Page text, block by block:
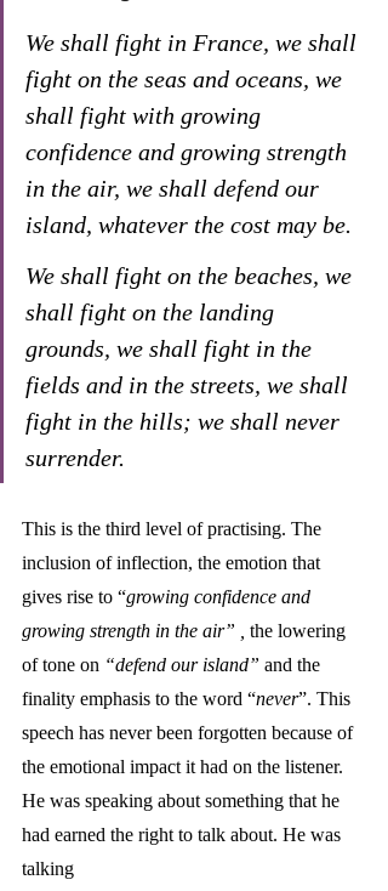
We shall fight in France, we shall
fight on the seas and oceans, we
shall fight with growing
confidence and growing strength
in the air, we shall defend our
island, whatever the cost may be.
We shall fight on the beaches, we
shall fight on the landing
grounds, we shall fight in the
fields and in the streets, we shall
fight in the hills; we shall never
surrender.
This is the third level of practising. The
inclusion of inflection, the emotion that
gives rise to “growing confidence and
growing strength in the air” , the lowering
of tone on “defend our island” and the
finality emphasis to the word “never”. This
speech has never been forgotten because of
the emotional impact it had on the listener.
He was speaking about something that he
had earned the right to talk about. He was
talking